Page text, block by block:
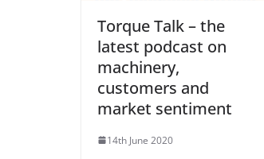
Torque Talk – the
latest podcast on
machinery,
customers and
market sentiment
14th June 2020